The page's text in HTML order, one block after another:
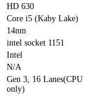
HD 630
Core i5 (Kaby Lake)
14nm
intel socket 1151
Intel
N/A
Gen 3, 16 Lanes(CPU
only)